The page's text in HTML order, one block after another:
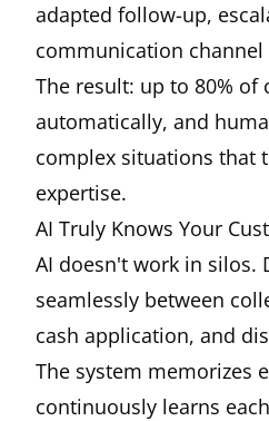
adapted follow-up,
communication
The result: up to 80% of
automatically, and
complex situations that
expertise.
AI Truly Knows Your
AI doesn't work in silos.
seamlessly between
cash application, and
The system memorizes
continuously learns